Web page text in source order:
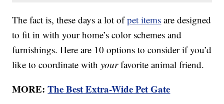
The fact is, these days a lot ofpet items are designed
to fit in with your home’s color schemes and
furnishings. Here are 10 options to consider if you’d
like to coordinate withyourfavorite animal friend.
MORE:The Best Extra-Wide Pet Gate